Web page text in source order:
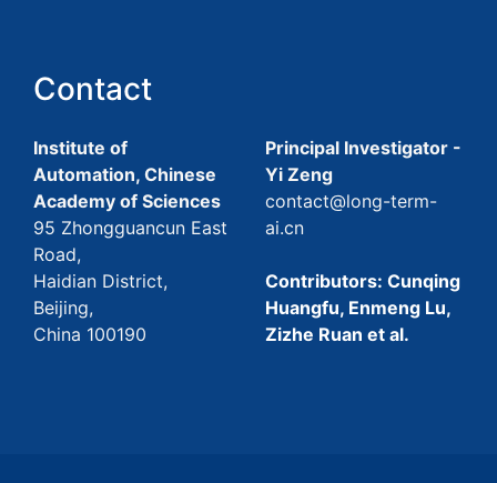
Contact
Institute of
Automation, Chinese
Academy of Sciences
95 Zhongguancun East
Road,
Haidian District,
Beijing,
China 100190
Principal Investigator -
Yi Zeng
contact@long-term-
ai.cn
Contributors: Cunqing
Huangfu, Enmeng Lu,
Zizhe Ruan et al.